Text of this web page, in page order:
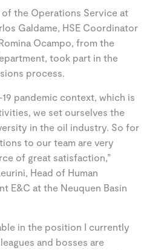
of the Operations Service at
Galdame, HSE Coordinator
Ocampo, from the
took part in the
process.
pandemic context, which is
we set ourselves the
in the oil industry. So for
to our team are very
of great satisfaction,”
Head of Human
E&C at the Neuquen Basin
in the position I currently
and bosses are